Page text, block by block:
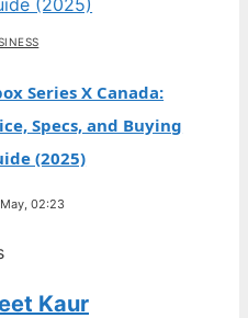
Series X Canada:
Specs, and Buying
(2025)
02:23
Kaur